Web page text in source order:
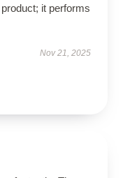
it performs
Nov 21, 2025